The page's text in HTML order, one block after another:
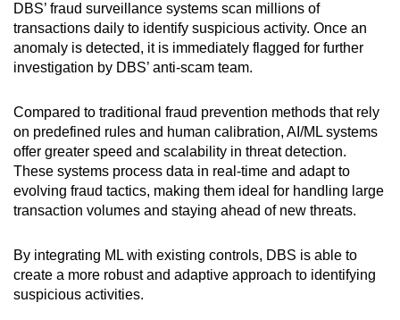
DBS’ fraud surveillance systems scan millions of
transactions daily to identify suspicious activity. Once an
anomaly is detected, it is immediately flagged for further
investigation by DBS’ anti-scam team.
Compared to traditional fraud prevention methods that rely
on predefined rules and human calibration, AI/ML systems
offer greater speed and scalability in threat detection.
These systems process data in real-time and adapt to
evolving fraud tactics, making them ideal for handling large
transaction volumes and staying ahead of new threats.
By integrating ML with existing controls, DBS is able to
create a more robust and adaptive approach to identifying
suspicious activities.